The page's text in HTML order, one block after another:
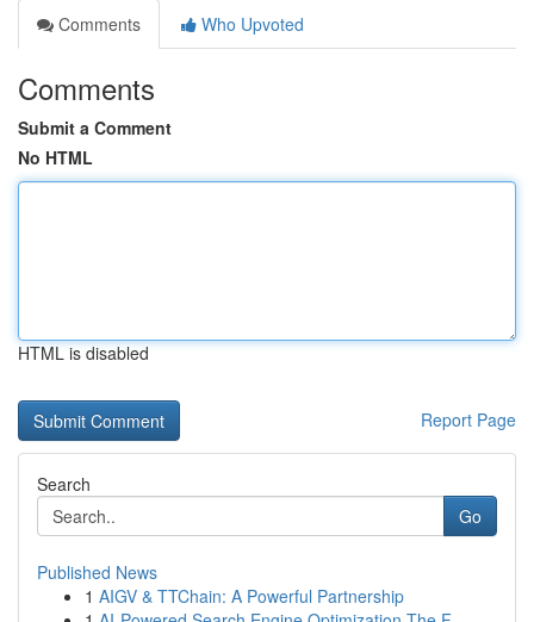
Comments
Who Upvoted
Comments
Submit a Comment
No HTML
HTML is disabled
Report Page
Search
Go
Published News
1 AIGV & TTChain: A Powerful Partnership